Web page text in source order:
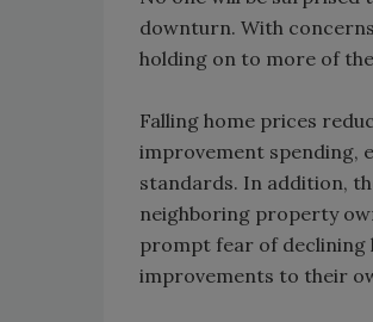
downturn. With
holding on to more of
Falling home prices
improvement spending,
standards. In addition,
neighboring property
prompt fear of declining
improvements to their